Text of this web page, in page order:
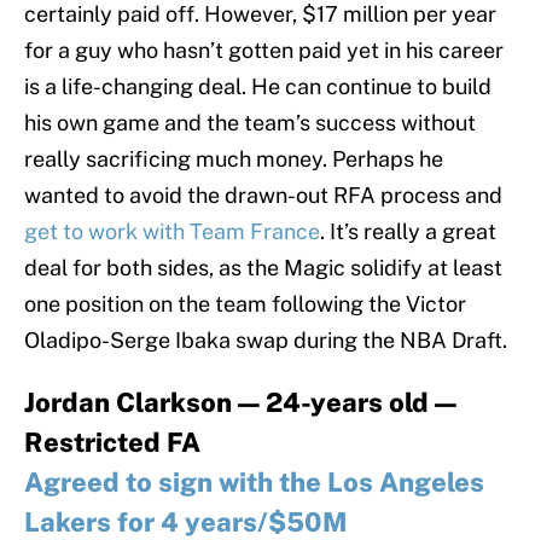
certainly paid off. However, $17 million per year
for a guy who hasn’t gotten paid yet in his career
is a life-changing deal. He can continue to build
his own game and the team’s success without
really sacrificing much money. Perhaps he
wanted to avoid the drawn-out RFA process and
get to work with Team France. It’s really a great
deal for both sides, as the Magic solidify at least
one position on the team following the Victor
Oladipo-Serge Ibaka swap during the NBA Draft.
Jordan Clarkson — 24-years old —
Restricted FA
Agreed to sign with the Los Angeles
Lakers for 4 years/$50M